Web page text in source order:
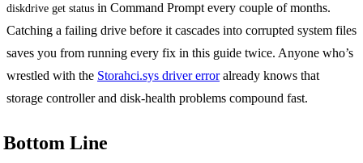
diskdrive get status in Command Prompt every couple of months.
Catching a failing drive before it cascades into corrupted system files
saves you from running every fix in this guide twice. Anyone who’s
wrestled with the Storahci.sys driver erroralready knows that
storage controller and disk-health problems compound fast.
Bottom Line